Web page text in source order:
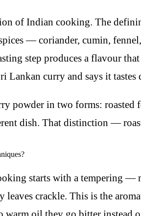
of Indian cooking. The
— coriander, cumin,
step produces a flavour
Lankan curry and says it
powder in two forms:
dish. That distinction —
starts with a tempering —
leaves crackle. This is the